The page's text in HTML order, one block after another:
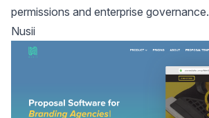
permissions and enterprise governance.
Nusii